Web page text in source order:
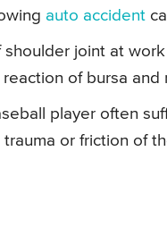
auto accident
joint at
of bursa and
player often
or friction of